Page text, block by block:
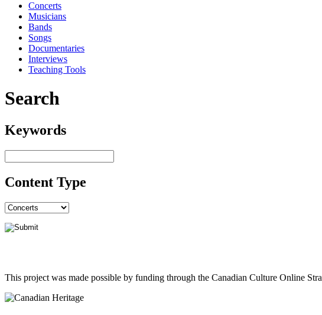
Concerts
Musicians
Bands
Songs
Documentaries
Interviews
Teaching Tools
Search
Keywords
Content Type
This project was made possible by funding through the Canadian Culture Online